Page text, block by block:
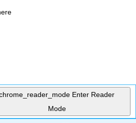
Enter Reader
Mode